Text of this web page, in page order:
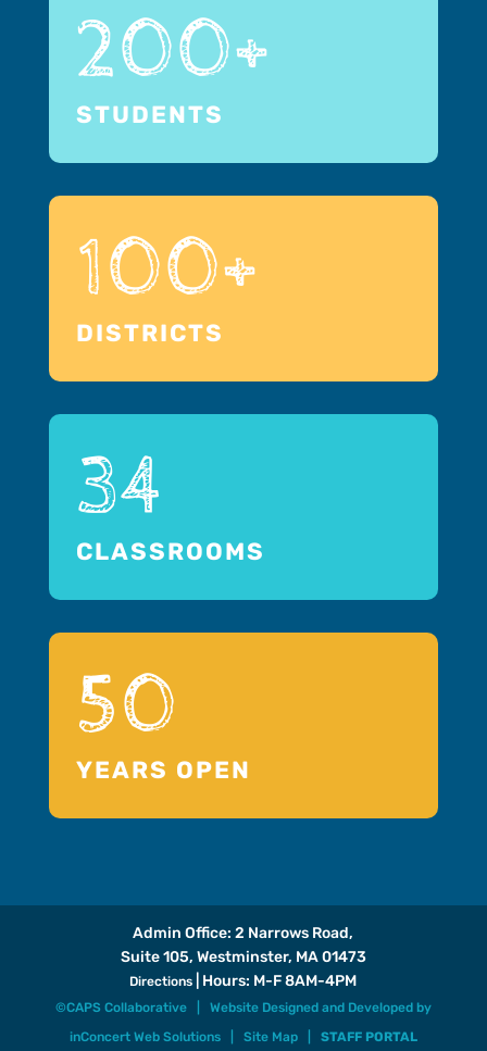
200+
STUDENTS
100+
DISTRICTS
34
CLASSROOMS
50
YEARS OPEN
Admin Office: 2 Narrows Road,
Suite 105, Westminster, MA 01473
Directions | Hours: M-F 8AM-4PM
©CAPS Collaborative | Website Designed and Developedby
inConcert Web Solutions| Site Map| STAFF PORTAL